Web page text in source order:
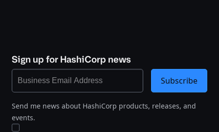
Sign up for HashiCorp news
Send me news about HashiCorp products, releases, and
events.
Subscribe